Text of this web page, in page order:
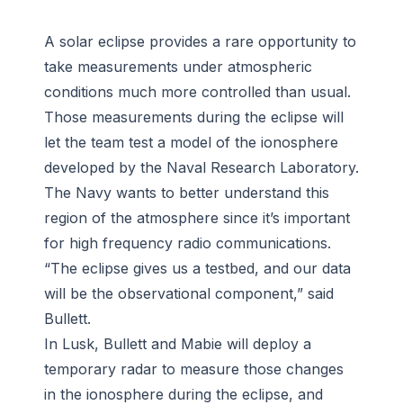
A solar eclipse provides a rare opportunity to
take measurements under atmospheric
conditions much more controlled than usual.
Those measurements during the eclipse will
let the team test a model of the ionosphere
developed by the Naval Research Laboratory.
The Navy wants to better understand this
region of the atmosphere since it’s important
for high frequency radio communications.
“The eclipse gives us a testbed, and our data
will be the observational component,” said
Bullett.
In Lusk, Bullett and Mabie will deploy a
temporary radar to measure those changes
in the ionosphere during the eclipse, and